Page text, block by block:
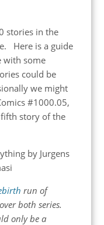
stories in the
Here is a guide
with some
could be
we might
#1000.05,
story of the
by Jurgens
run of
both series.
only be a